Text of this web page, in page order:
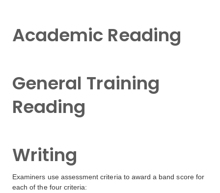
Academic Reading
General Training
Reading
Writing
Examiners use assessment criteria to award a band score for
each of the four criteria: